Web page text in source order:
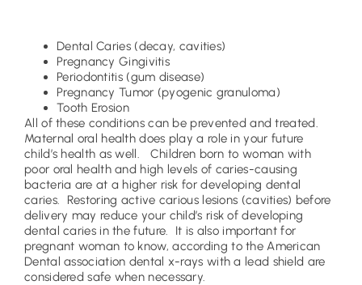
Dental Caries (decay, cavities)
Pregnancy Gingivitis
Periodontitis (gum disease)
Pregnancy Tumor (pyogenic granuloma)
Tooth Erosion
All of these conditions can be prevented and treated.
Maternal oral health does play a role in your future
child’s health as well. Children born to woman with
poor oral health and high levels of caries-causing
bacteria are at a higher risk for developing dental
caries. Restoring active carious lesions (cavities) before
delivery may reduce your child’s risk of developing
dental caries in the future. It is also important for
pregnant woman to know, according to the American
Dental association dental x-rays with a lead shield are
considered safe when necessary.